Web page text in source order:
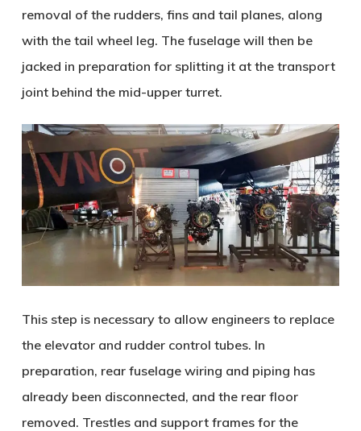
removal of the rudders, fins and tail planes, along
with the tail wheel leg. The fuselage will then be
jacked in preparation for splitting it at the transport
joint behind the mid-upper turret.
This step is necessary to allow engineers to replace
the elevator and rudder control tubes. In
preparation, rear fuselage wiring and piping has
already been disconnected, and the rear floor
removed. Trestles and support frames for the